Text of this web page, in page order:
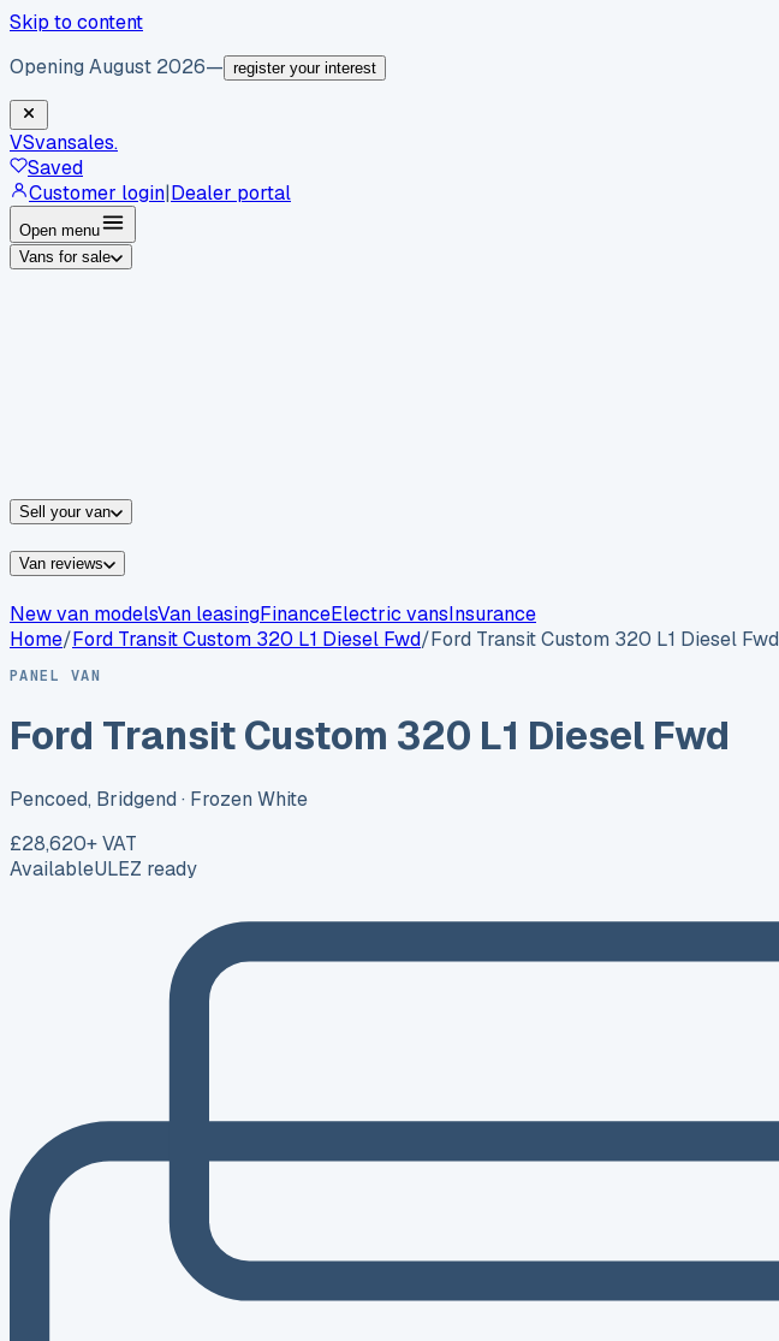
Skip to content
Opening August 2026— register your interest
VSvansales.
Saved
Customer login|Dealer portal
Open menu
Vans for sale
Sell your van
Van reviews
New van modelsVan leasingFinanceElectric vansInsurance
Home/Ford Transit Custom 320 L1 Diesel Fwd/Ford Transit Custom 320 L1 Diesel Fwd
PANEL VAN
Ford Transit Custom 320 L1 Diesel Fwd
Pencoed, Bridgend · Frozen White
£28,620+ VAT
AvailableULEZ ready